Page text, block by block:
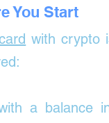
You Start
with crypto
a balance in